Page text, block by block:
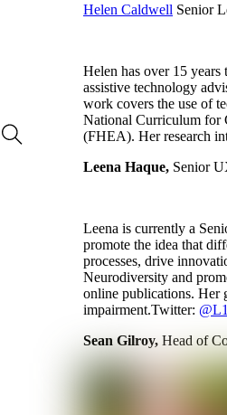
Helen Caldwell Senior
Helen has over 15
assistive technology
work covers the use of
National Curriculum for
(FHEA). Her research
Leena Haque, Senior
Leena is currently a
promote the idea that
processes, drive
Neurodiversity and
online publications. Her
impairment.Twitter:
Sean Gilroy, Head of